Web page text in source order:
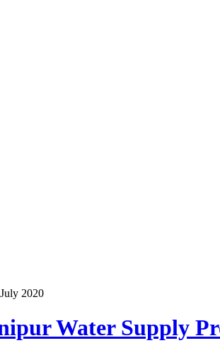
2020
Water Supply